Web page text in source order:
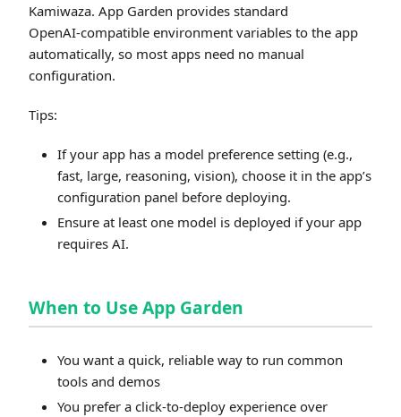
Kamiwaza. App Garden provides standard
OpenAI‑compatible environment variables to the app
automatically, so most apps need no manual
configuration.
Tips:
If your app has a model preference setting (e.g.,
fast, large, reasoning, vision), choose it in the app’s
configuration panel before deploying.
Ensure at least one model is deployed if your app
requires AI.
When to Use App Garden
You want a quick, reliable way to run common
tools and demos
You prefer a click‑to‑deploy experience over